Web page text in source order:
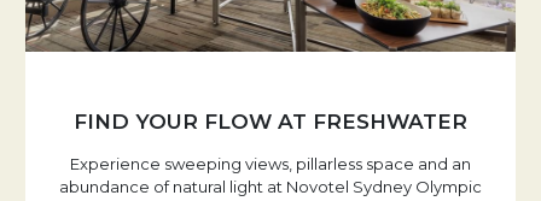
FIND YOUR FLOW AT FRESHWATER
Experience sweeping views, pillarless space and an
abundance of natural light at Novotel Sydney Olympic